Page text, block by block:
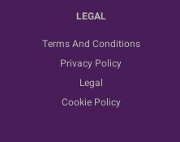
LEGAL
Terms And Conditions
Privacy Policy
Legal
Cookie Policy